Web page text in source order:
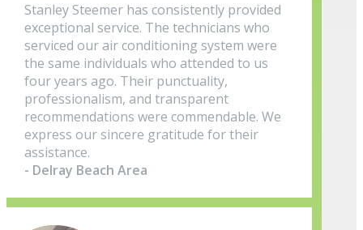
Stanley Steemer has consistently provided
exceptional service. The technicians who
serviced our air conditioning system were
the same individuals who attended to us
four years ago. Their punctuality,
professionalism, and transparent
recommendations were commendable. We
express our sincere gratitude for their
assistance.
- Delray Beach Area